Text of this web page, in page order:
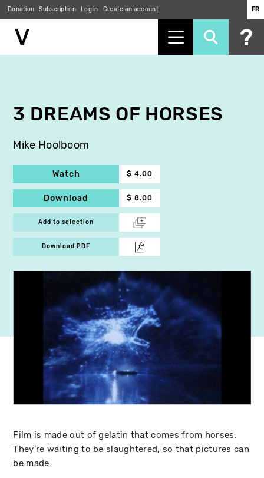
Donation Subscription Log in Create an account FR
3 DREAMS OF HORSES
Mike Hoolboom
Watch $ 4.00
Download $ 8.00
Add to selection
Download PDF
Film is made out of gelatin that comes from horses.
They’re waiting to be slaughtered, so that pictures can
be made.